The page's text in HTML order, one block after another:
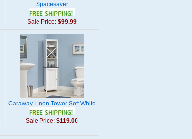
Spacesaver
Sale Price: $99.99
Caraway Linen Tower Soft White
Sale Price: $119.00